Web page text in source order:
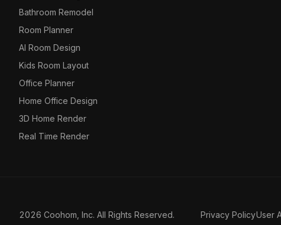
Bathroom Remodel
Room Planner
AI Room Design
Kids Room Layout
Office Planner
Home Office Design
3D Home Render
Real Time Render
2026 Coohom, Inc. All Rights Reserved. Privacy PolicyUser